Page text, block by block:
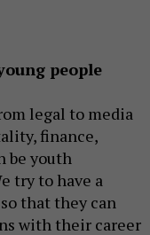
people
legal to media
finance,
be youth
try to have a
that they can
with their career